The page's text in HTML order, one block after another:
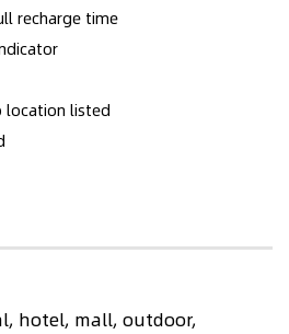
recharge time
listed
hotel, mall, outdoor,